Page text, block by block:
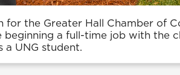
for the Greater Hall Chamber of
a full-time job with the
a UNG student.